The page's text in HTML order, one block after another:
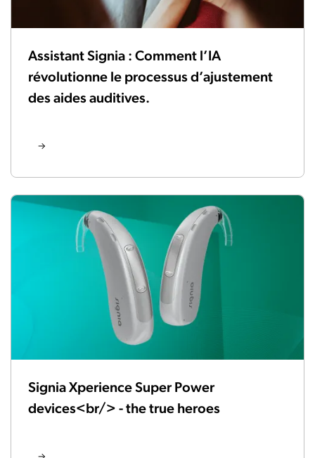
Assistant Signia : Comment l’IA
révolutionne le processus d’ajustement
des aides auditives.
Signia Xperience Super Power
devices<br/> - the true heroes